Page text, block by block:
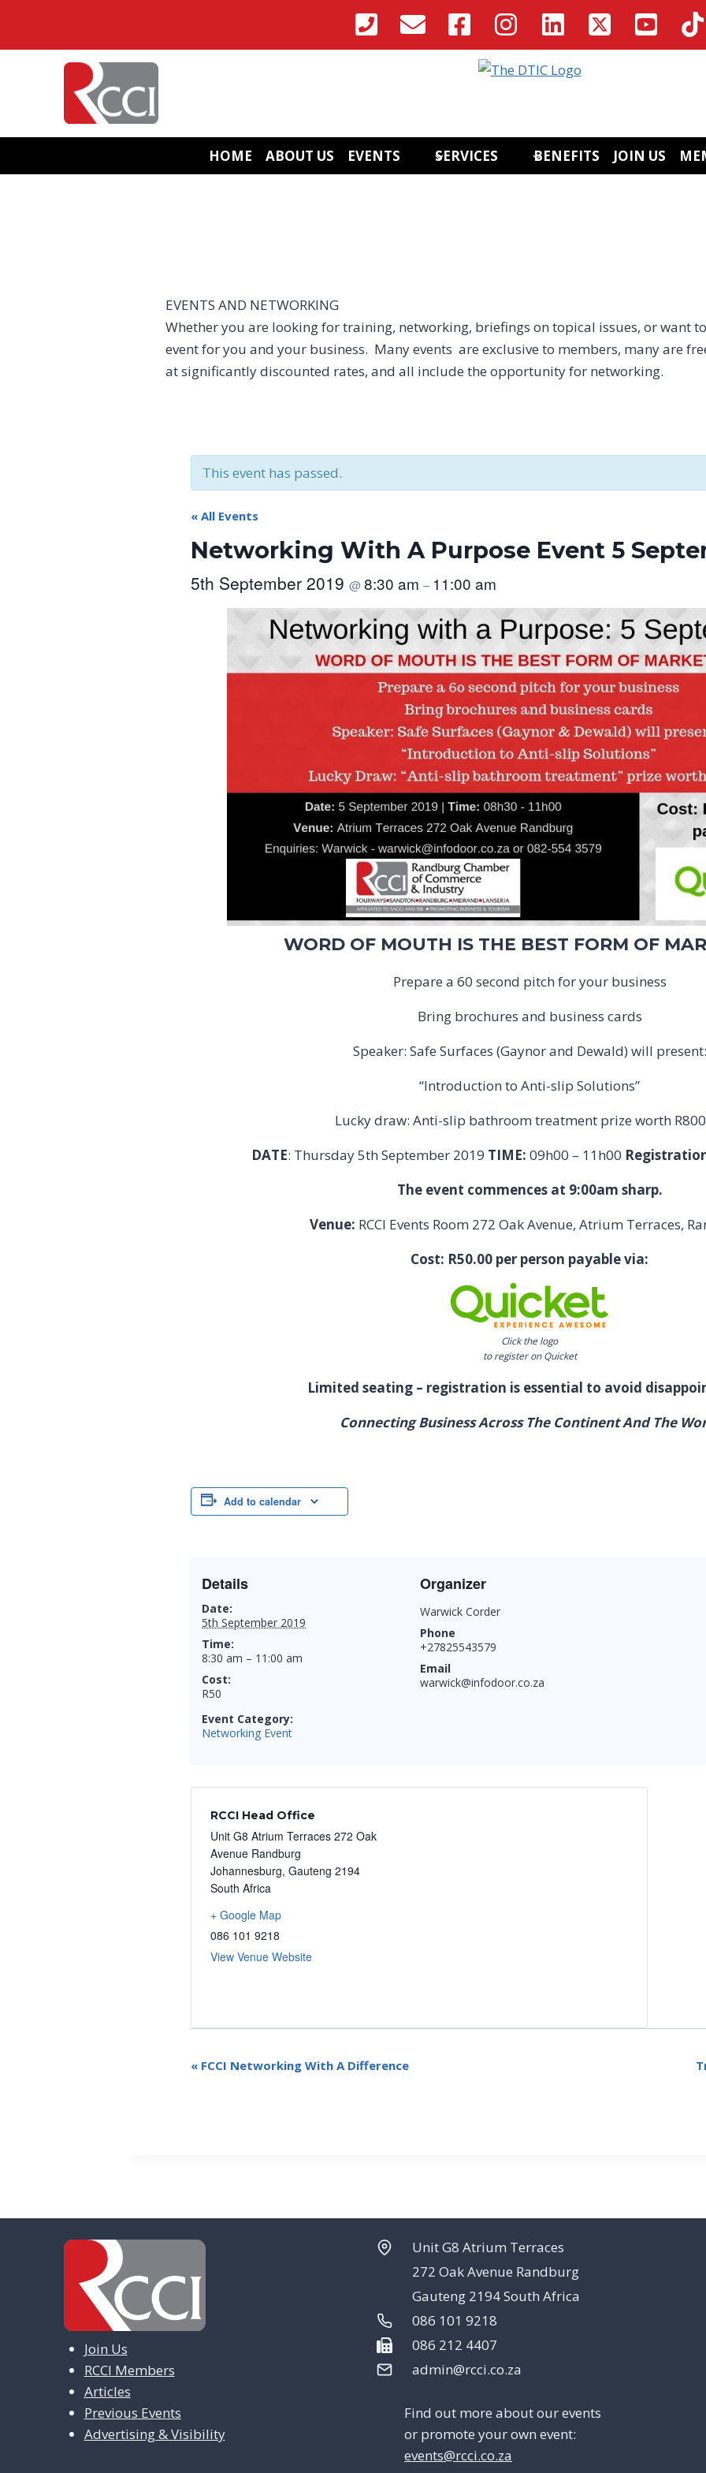
content
HOME ABOUT US EVENTS SERVICES BENEFITS JOIN US
EVENTS AND NETWORKING
Whether you are looking for training, networking, briefings on topical issues, or want
event for you and your business. Many events are exclusive to members, many are
at significantly discounted rates, and all include the opportunity for networking.
This event has passed.
« All Events
Networking With A Purpose Event 5
5th September 2019@8:30 am– 11:00 am
WORD OF MOUTH IS THE BEST FORM OF
Prepare a 60 second pitch for your business
Bring brochures and business cards
Speaker: Safe Surfaces (Gaynor and Dewald) will present:
“Introduction to Anti-slip Solutions”
Lucky draw: Anti-slip bathroom treatment prize worth
DATE: Thursday 5th September 2019 TIME: 09h00 – 11h00
The event commences at 9:00am sharp.
Venue: RCCI Events Room 272 Oak Avenue, Atrium Terraces,
Cost: R50.00 per person payable via:
Click the logo
to register on Quicket
Limited seating – registration is essential to avoid
Connecting Business Across The Continent And The
Add to calendar
Details
Date:
5th September 2019
Time:
8:30 am – 11:00 am
Cost:
R50
Event Category:
Networking Event
Organizer
Warwick Corder
Phone
+27825543579
Email
warwick@infodoor.co.za
RCCI Head Office
Unit G8 Atrium Terraces 272 Oak
Avenue Randburg
Johannesburg, Gauteng 2194
South Africa
+ Google Map
086 101 9218
View Venue Website
E
a
g
o
« FCCI Networking With A Difference
Join Us
RCCI Members
Articles
Previous Events
Advertising & Visibility
Unit G8 Atrium Terraces
272 Oak Avenue Randburg
Gauteng 2194 South Africa
086 101 9218
086 212 4407
admin@rcci.co.za
Find out more about our events
or promote your own event:
events@rcci.co.za